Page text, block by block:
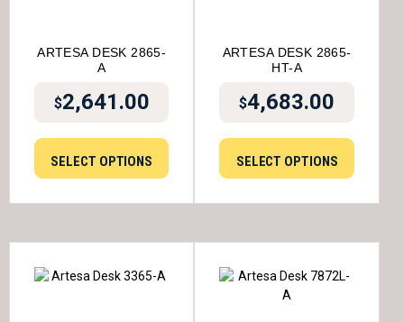
ARTESA DESK 2865-
A
$2,641.00
SELECT OPTIONS
ARTESA DESK 2865-
HT-A
$4,683.00
SELECT OPTIONS